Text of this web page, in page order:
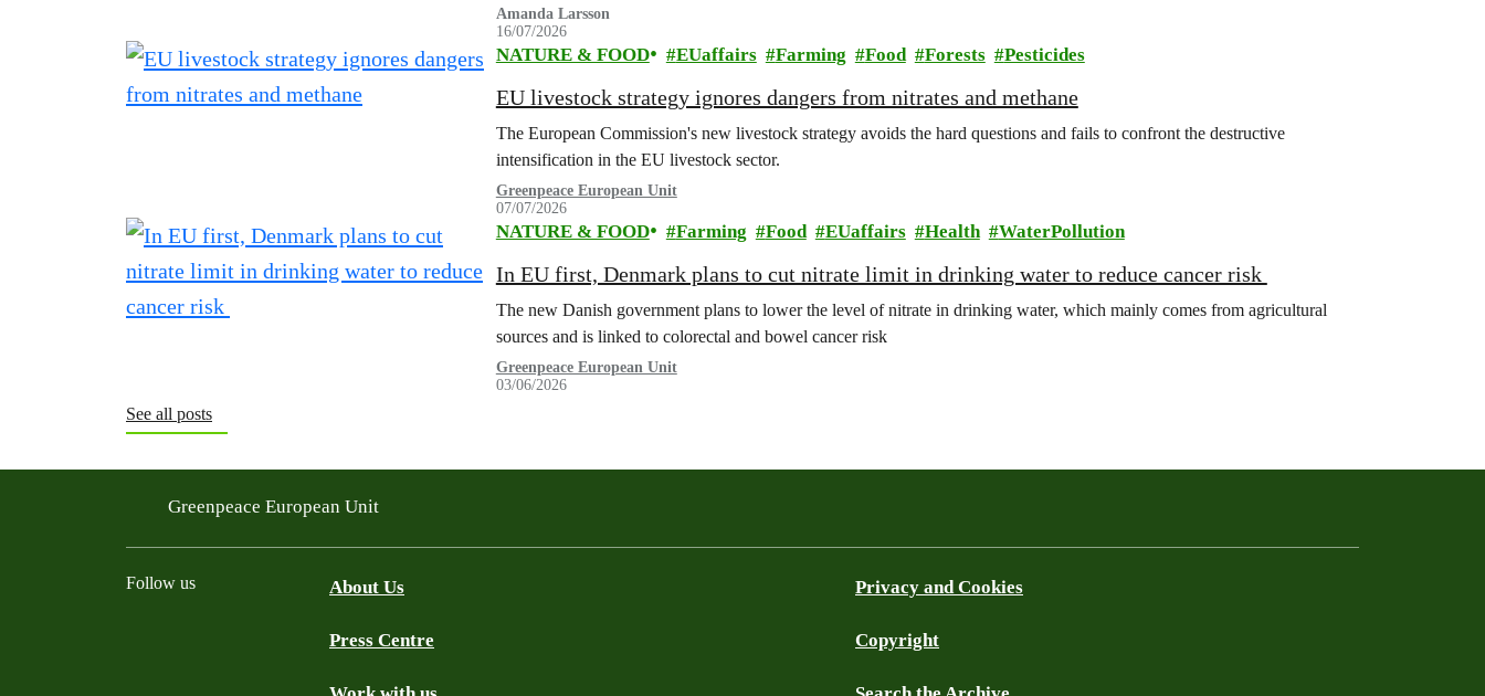
Amanda Larsson
16/07/2026
NATURE & FOOD EUaffairs Farming Food Forests Pesticides
EU livestock strategy ignores dangers from nitrates and methane
The European Commission's new livestock strategy avoids the hard questions and fails to confront the destructive
intensification in the EU livestock sector.
Greenpeace European Unit
07/07/2026
NATURE & FOOD Farming Food EUaffairs Health WaterPollution
In EU first, Denmark plans to cut nitrate limit in drinking water to reduce cancer risk
The new Danish government plans to lower the level of nitrate in drinking water, which mainly comes from agricultural
sources and is linked to colorectal and bowel cancer risk
Greenpeace European Unit
03/06/2026
See all posts
Greenpeace European Unit
Follow us About Us
Press Centre
Privacy and Cookies
Copyright